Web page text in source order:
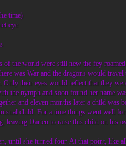
time)
eye
the world were still new the fey
was War and the dragons would
their eyes would reflect that they
the nymph and soon found her name
and eleven months later a child
child. For a time things went well
leaving Darien to raise this child on his
until she turned four. At that point, like